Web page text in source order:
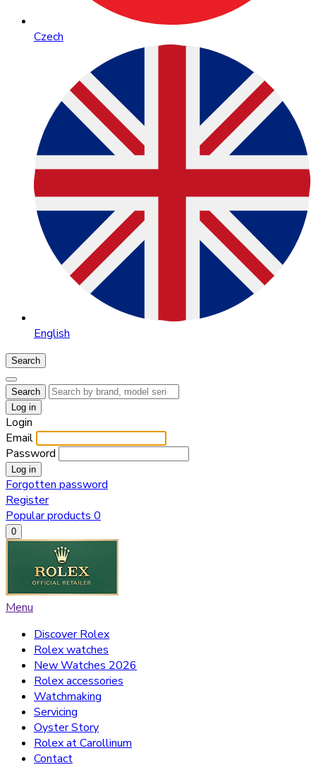
Czech
English
Search
Search
Log in
Login
Email
Password
Log in
Forgotten password
Register
Popular products 0
0
Menu
Discover Rolex
Rolex watches
New Watches 2026
Rolex accessories
Watchmaking
Servicing
Oyster Story
Rolex at Carollinum
Contact